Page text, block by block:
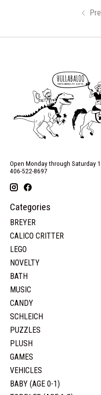
Open Monday through Saturday
406-522-8697
Categories
BREYER
CALICO CRITTER
LEGO
NOVELTY
BATH
MUSIC
CANDY
SCHLEICH
PUZZLES
PLUSH
GAMES
VEHICLES
BABY (AGE 0-1)